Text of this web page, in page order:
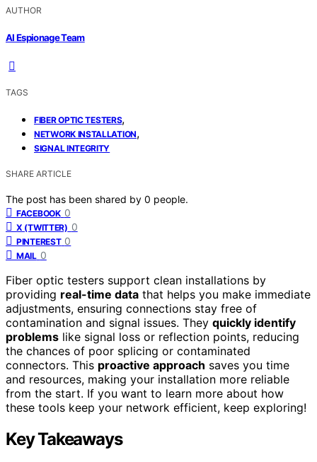
AUTHOR
AI Espionage Team
TAGS
FIBER OPTIC TESTERS,
NETWORK INSTALLATION,
SIGNAL INTEGRITY
SHARE ARTICLE
The post has been shared by 0 people.
FACEBOOK 0
X (TWITTER) 0
PINTEREST 0
MAIL 0
Fiber optic testers support clean installations by
providing real-time data that helps you make immediate
adjustments, ensuring connections stay free of
contamination and signal issues. They quickly identify
problems like signal loss or reflection points, reducing
the chances of poor splicing or contaminated
connectors. This proactive approach saves you time
and resources, making your installation more reliable
from the start. If you want to learn more about how
these tools keep your network efficient, keep exploring!
Key Takeaways